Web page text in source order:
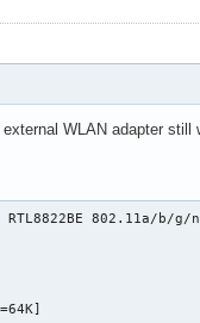
WLAN adapter still
802.11a/b/g/